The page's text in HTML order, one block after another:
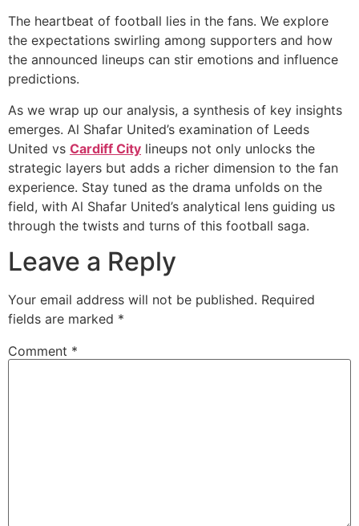
The heartbeat of football lies in the fans. We explore
the expectations swirling among supporters and how
the announced lineups can stir emotions and influence
predictions.
As we wrap up our analysis, a synthesis of key insights
emerges. Al Shafar United’s examination of Leeds
United vs Cardiff City lineups not only unlocks the
strategic layers but adds a richer dimension to the fan
experience. Stay tuned as the drama unfolds on the
field, with Al Shafar United’s analytical lens guiding us
through the twists and turns of this football saga.
Leave a Reply
Your email address will not be published. Required
fields are marked *
Comment *